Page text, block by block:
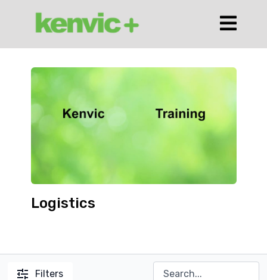
Logistics
Filters